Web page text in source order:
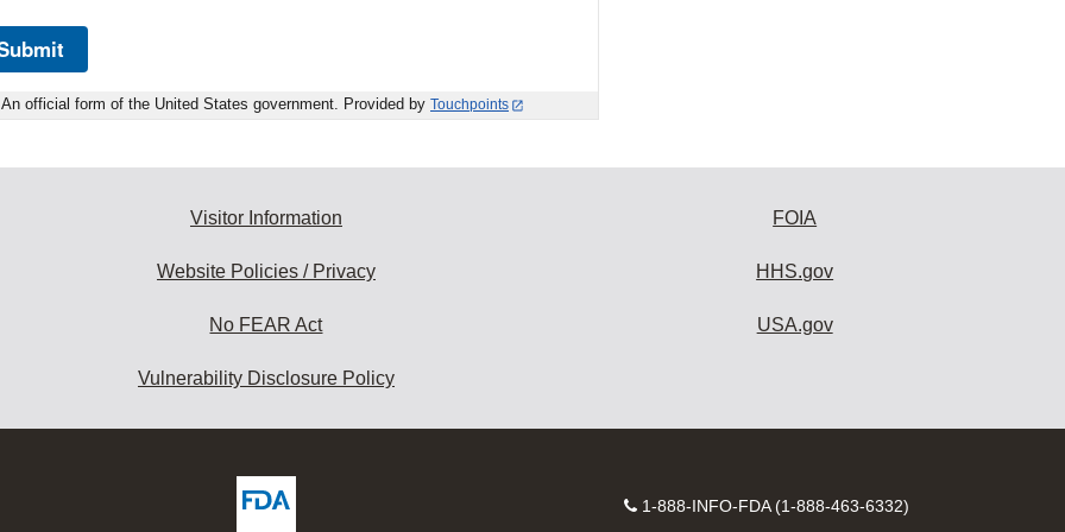
An official form of the United States government. Provided by Touchpoints
Visitor Information
Website Policies / Privacy
No FEAR Act
Vulnerability Disclosure Policy
FOIA
HHS.gov
USA.gov
Contact
1-888-INFO-FDA (1-888-463-6332)